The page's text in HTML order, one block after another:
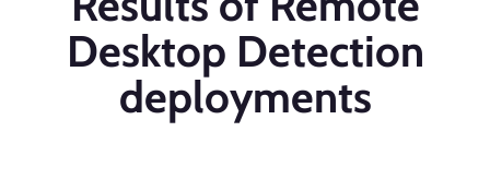
Desktop Detection
deployments